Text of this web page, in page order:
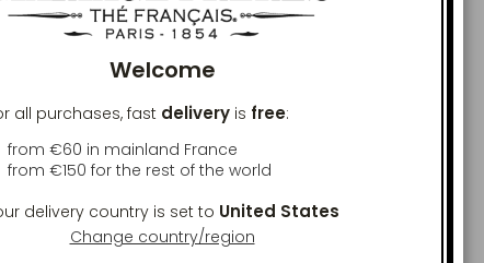
Welcome
all purchases, fast deliveryis free:
from €60 in mainland France
from €150 for the rest of the world
delivery country is set to United States
Change country/region